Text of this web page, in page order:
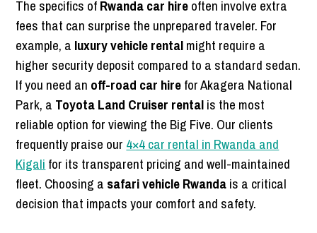
The specifics ofRwanda car hireoften involve extra
fees that can surprise the unprepared traveler. For
example, a luxury vehicle rentalmight require a
higher security deposit compared to a standard sedan.
If you need an off-road car hirefor Akagera National
Park, a Toyota Land Cruiser rentalis the most
reliable option for viewing the Big Five. Our clients
frequently praise our 4×4 car rental in Rwanda and
Kigali for its transparent pricing and well-maintained
fleet. Choosing a safari vehicle Rwandais a critical
decision that impacts your comfort and safety.